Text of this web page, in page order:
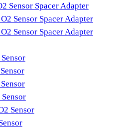
Sensor Spacer Adapter
Sensor Spacer Adapter
Sensor Spacer Adapter
Sensor